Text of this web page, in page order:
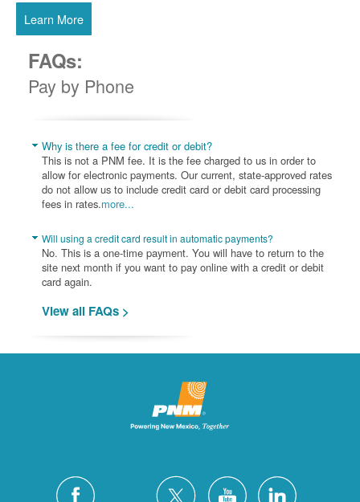
Learn More
FAQs:
Pay by Phone
Why is there a fee for credit or debit?
This is not a PNM fee. It is the fee charged to us in order to
allow for electronic payments. Our current, state-approved rates
do not allow us to include credit card or debit card processing
fees in rates.more...
Will using a credit card result in automatic payments?
No. This is a one-time payment. You will have to return to the
site next month if you want to pay online with a credit or debit
card again.
View all FAQs >